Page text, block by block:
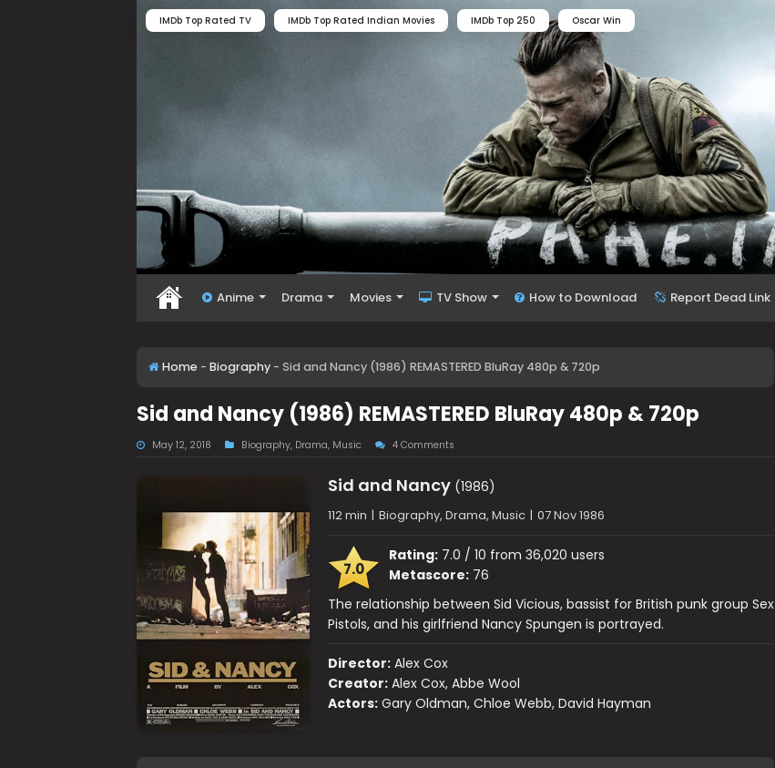
IMDb Top Rated TV IMDb Top Rated Indian Movies IMDb Top 250 Oscar Win
Anime Drama Movies TV Show How to Download Report Dead Link
Home - Biography - Sid and Nancy (1986) REMASTERED BluRay 480p & 720p
Sid and Nancy (1986) REMASTERED BluRay 480p & 720p
May 12, 2018 Biography, Drama, Music 4 Comments
Sid and Nancy(1986)
112 min | Biography, Drama, Music | 07 Nov 1986
7.0
Rating:7.0 / 10 from 36,020 users
Metascore:76
The relationship between Sid Vicious, bassist for British punk group Sex
Pistols, and his girlfriend Nancy Spungen is portrayed.
Director: Alex Cox
Creator: Alex Cox, Abbe Wool
Actors: Gary Oldman, Chloe Webb, David Hayman